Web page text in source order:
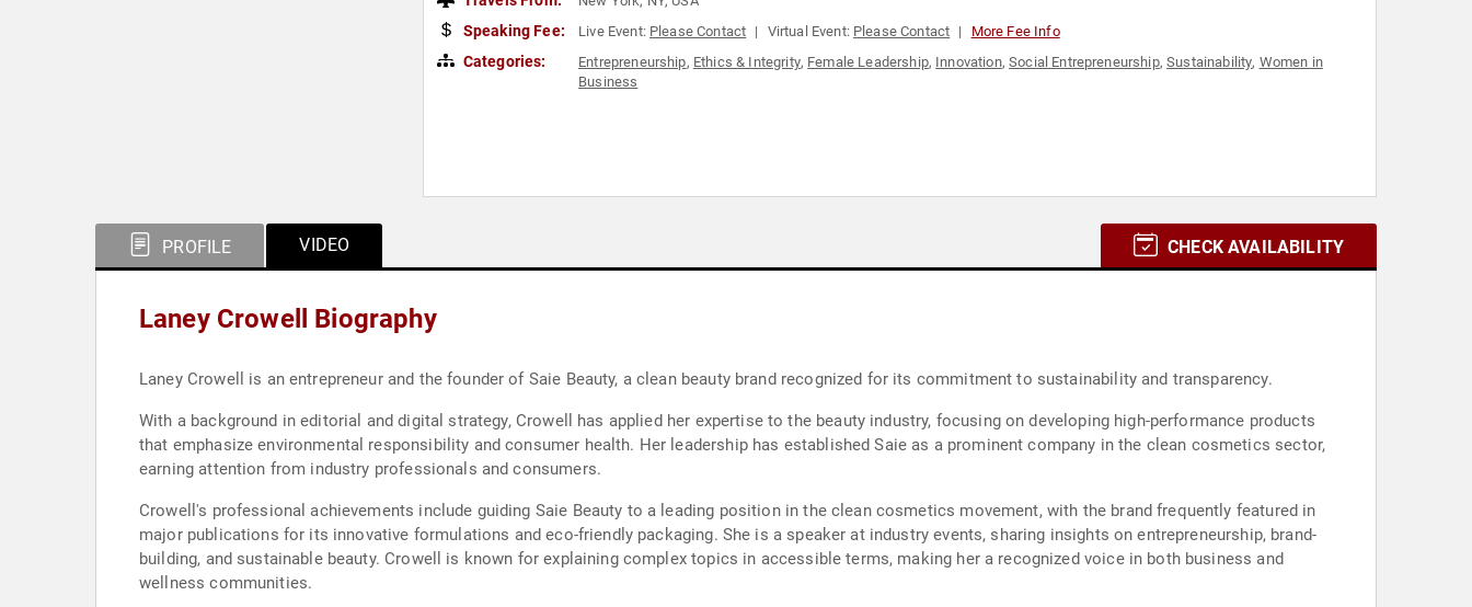
Speaking Fee: Live Event: Please Contact Virtual Event: Please Contact More Fee Info
Categories: Entrepreneurship, Ethics & Integrity, Female Leadership, Innovation,Social Entrepreneurship,Sustainability, Women in
Business
PROFILE VIDEO CHECK AVAILABILITY
Laney Crowell Biography
Laney Crowell is an entrepreneur and the founder of Saie Beauty, a clean beauty brand recognized for its commitment to sustainability and transparency.
With a background in editorial and digital strategy, Crowell has applied her expertise to the beauty industry, focusing on developing high-performance products
that emphasize environmental responsibility and consumer health. Her leadership has established Saie as a prominent company in the clean cosmetics sector,
earning attention from industry professionals and consumers.
Crowell's professional achievements include guiding Saie Beauty to a leading position in the clean cosmetics movement, with the brand frequently featured in
major publications for its innovative formulations and eco-friendly packaging. She is a speaker at industry events, sharing insights on entrepreneurship, brand-
building, and sustainable beauty. Crowell is known for explaining complex topics in accessible terms, making her a recognized voice in both business and
wellness communities.